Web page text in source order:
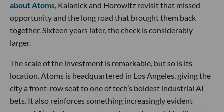
about Atoms, Kalanick and Horowitz revisit that missed
opportunity and the long road that brought them back
together. Sixteen years later, the check is considerably
larger.
The scale of the investment is remarkable, but so is its
location. Atoms is headquartered in Los Angeles, giving the
city a front-row seat to one of tech’s boldest industrial AI
bets. It also reinforces something increasingly evident